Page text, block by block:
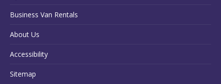
Business Van Rentals
About Us
Accessibility
Sitemap